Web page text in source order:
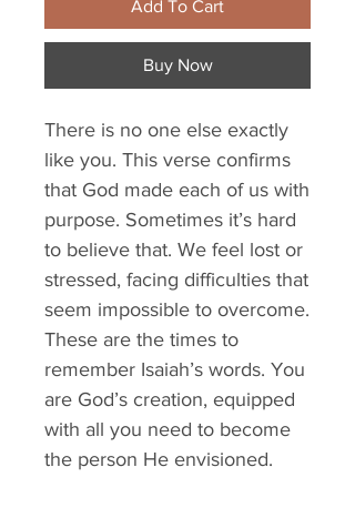
Add To Cart
Buy Now
There is no one else exactly
like you. This verse confirms
that God made each of us with
purpose. Sometimes it’s hard
to believe that. We feel lost or
stressed, facing difficulties that
seem impossible to overcome.
These are the times to
remember Isaiah’s words. You
are God’s creation, equipped
with all you need to become
the person He envisioned.